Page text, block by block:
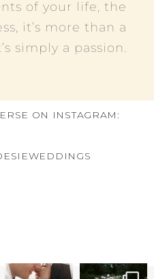
of your life, the
it’s more than a
simply a passion.
ON INSTAGRAM: